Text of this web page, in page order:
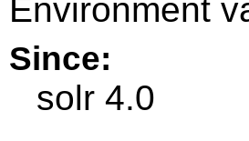
Environment
Since:
solr 4.0